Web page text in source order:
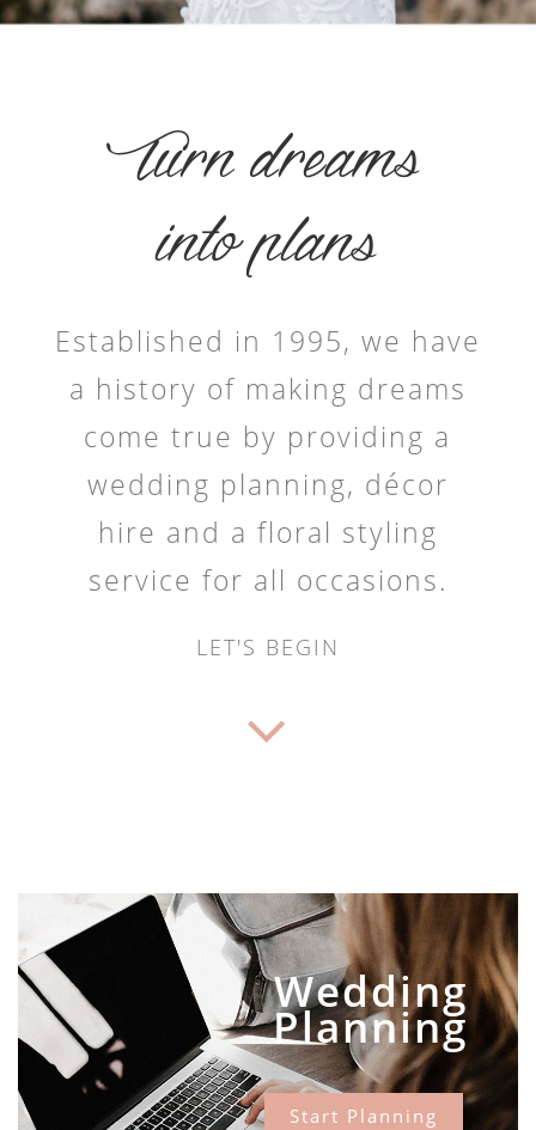
Turn dreams
into plans
Established in 1995, we have
a history of making dreams
come true by providing a
wedding planning, décor
hire and a floral styling
service for all occasions.
LET'S BEGIN
Wedding
Planning
Start Planning